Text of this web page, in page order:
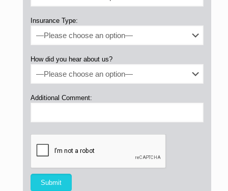
Insurance Type:
How did you hear about us?
Additional Comment: